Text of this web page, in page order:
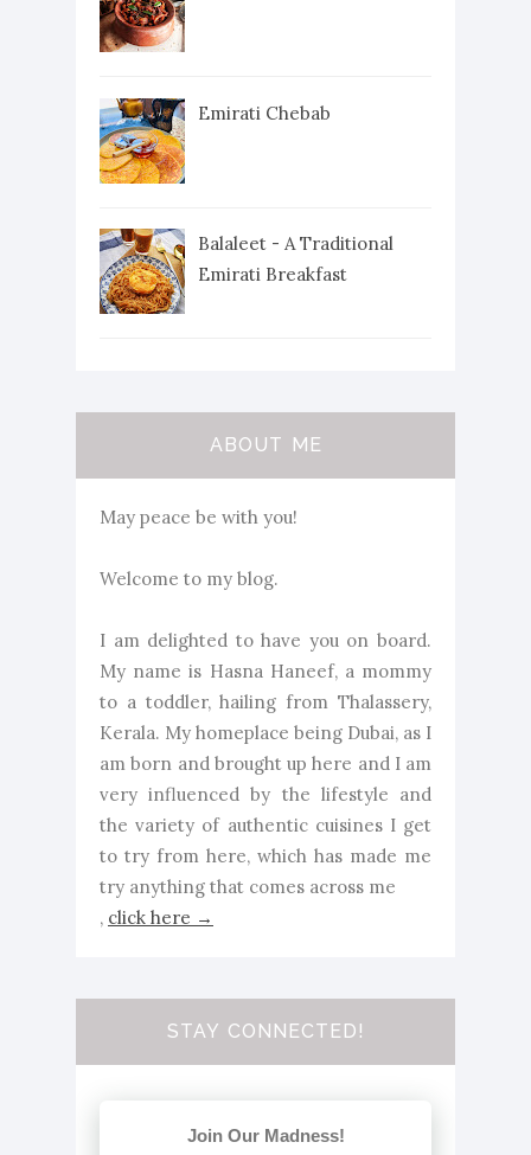
Emirati Chebab
Balaleet - A Traditional
Emirati Breakfast
ABOUT ME
May peace be with you!
Welcome to my blog.
I am delighted to have you on board.
My name is Hasna Haneef, a mommy
to a toddler, hailing from Thalassery,
Kerala. My homeplace being Dubai, as I
am born and brought up here and I am
very influenced by the lifestyle and
the variety of authentic cuisines I get
to try from here, which has made me
try anything that comes across me
, click here →
STAY CONNECTED!
Join Our Madness!